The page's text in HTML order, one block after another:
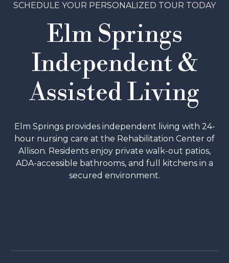
SCHEDULE YOUR PERSONALIZED TOUR TODAY
Elm Springs
Independent &
Assisted Living
Elm Springs provides independent living with 24-
hour nursing care at the Rehabilitation Center of
Allison. Residents enjoy private walk-out patios,
ADA-accessible bathrooms, and full kitchens in a
secured environment.